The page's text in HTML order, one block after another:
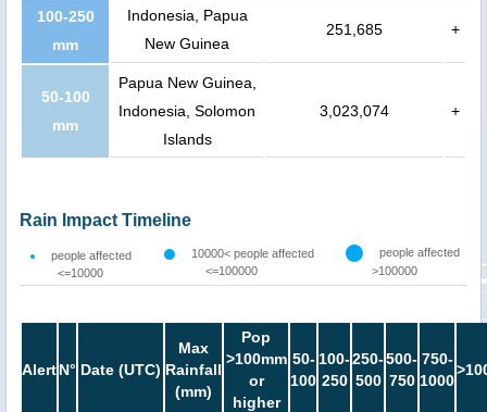
100-250
mm
Indonesia, Papua
New Guinea
251,685 +
50-100
mm
Papua New Guinea,
Indonesia, Solomon
Islands
3,023,074 +
Rain Impact Timeline
people affected
<=10000
10000< people affected
<=100000
people affected
>100000
AlertN° Date (UTC)
Max
Rainfall
(mm)
Pop
>100mm
or
higher
50-
100
100-
250
250-
500
500-
750
750-
1000